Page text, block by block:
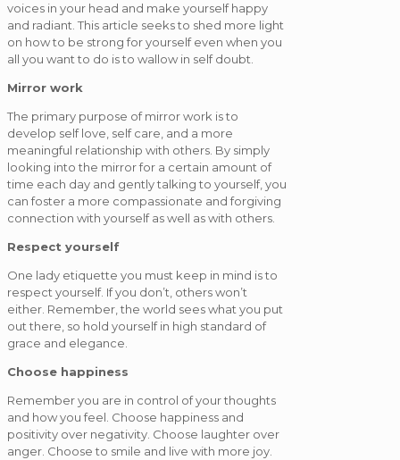
voices in your head and make yourself happy
and radiant. This article seeks to shed more light
on how to be strong for yourself even when you
all you want to do is to wallow in self doubt.
Mirror work
The primary purpose of mirror work is to
develop self love, self care, and a more
meaningful relationship with others. By simply
looking into the mirror for a certain amount of
time each day and gently talking to yourself, you
can foster a more compassionate and forgiving
connection with yourself as well as with others.
Respect yourself
One lady etiquette you must keep in mind is to
respect yourself. If you don’t, others won’t
either. Remember, the world sees what you put
out there, so hold yourself in high standard of
grace and elegance.
Choose happiness
Remember you are in control of your thoughts
and how you feel. Choose happiness and
positivity over negativity. Choose laughter over
anger. Choose to smile and live with more joy.